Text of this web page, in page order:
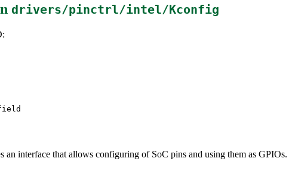
drivers/pinctrl/intel/Kconfig
interface that allows configuring of SoC pins and using them as GPIOs.